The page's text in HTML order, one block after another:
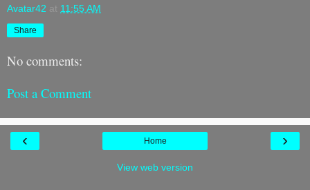
Avatar42 at 11:55 AM
Share
No comments:
Post a Comment
‹ ›
Home
View web version